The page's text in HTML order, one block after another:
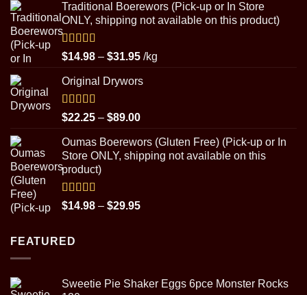
$22.25
through
Traditional Boerewors (Pick-up or In Store
ONLY, shipping not available on this product)
Rated5.00
out of 5
$14.98 – $31.95Price
$14.98
$31.95
/kg
Original Drywors
Rated5.00
out of 5
$22.25 – $89.00Price
$22.25
through
Oumas Boerewors (Gluten Free) (Pick-up or In
Store ONLY, shipping not available on this
product)
Rated5.00
out of 5
$14.98 – $29.95Price
FEATURED
Sweetie Pie Shaker Eggs 6pce Monster Rocks